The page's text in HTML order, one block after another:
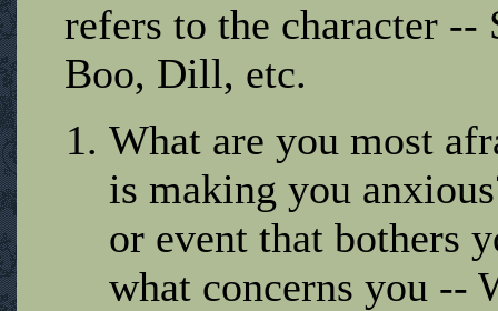
refers to the character --
Boo, Dill, etc.
What are you most
is making you
or event that bothers
what concerns you --